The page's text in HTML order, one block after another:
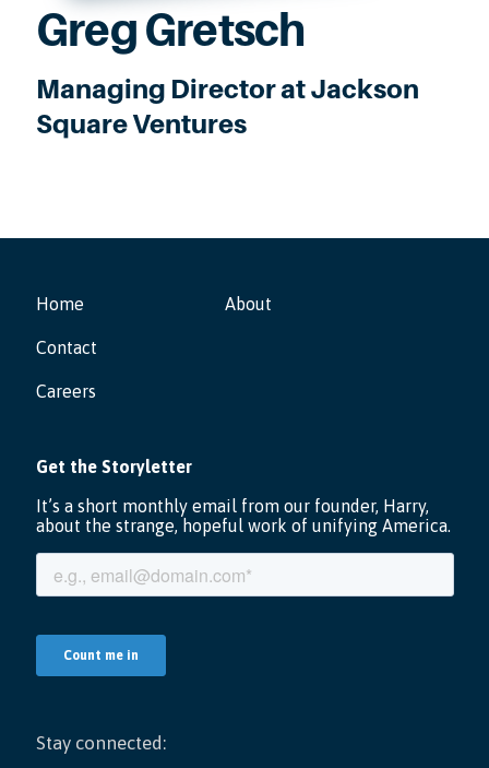
Greg Gretsch
Managing Director at Jackson
Square Ventures
Home
Contact
Careers
About
Stay connected: